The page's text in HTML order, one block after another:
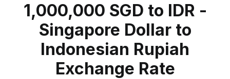
1,000,000 SGD to IDR -
Singapore Dollar to
Indonesian Rupiah
Exchange Rate